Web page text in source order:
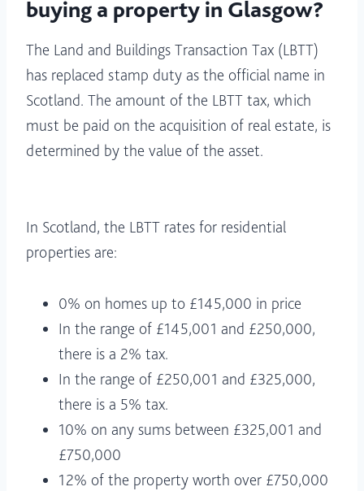
buying a property in Glasgow?
The Land and Buildings Transaction Tax (LBTT)
has replaced stamp duty as the official name in
Scotland. The amount of the LBTT tax, which
must be paid on the acquisition of real estate, is
determined by the value of the asset.
In Scotland, the LBTT rates for residential
properties are:
0% on homes up to £145,000 in price
In the range of £145,001 and £250,000,
there is a 2% tax.
In the range of £250,001 and £325,000,
there is a 5% tax.
10% on any sums between £325,001 and
£750,000
12% of the property worth over £750,000